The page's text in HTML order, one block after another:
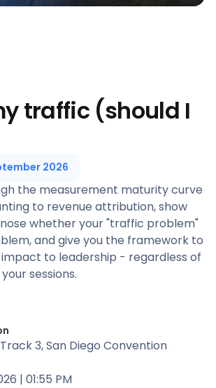
traffic (should I
2026
the measurement maturity curve
to revenue attribution, show
whether your "traffic problem"
and give you the framework to
to leadership - regardless of
sessions.
3, San Diego Convention
| 01:55 PM